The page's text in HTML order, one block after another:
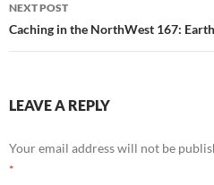
NEXT POST
Caching in the NorthWest 167:
LEAVE A REPLY
Your email address will not be
*